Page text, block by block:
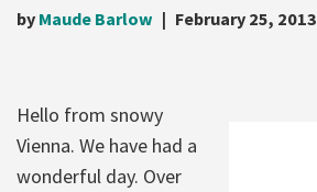
by Maude Barlow February 25, 2013
Hello from snowy
Vienna. We have had a
wonderful day. Over